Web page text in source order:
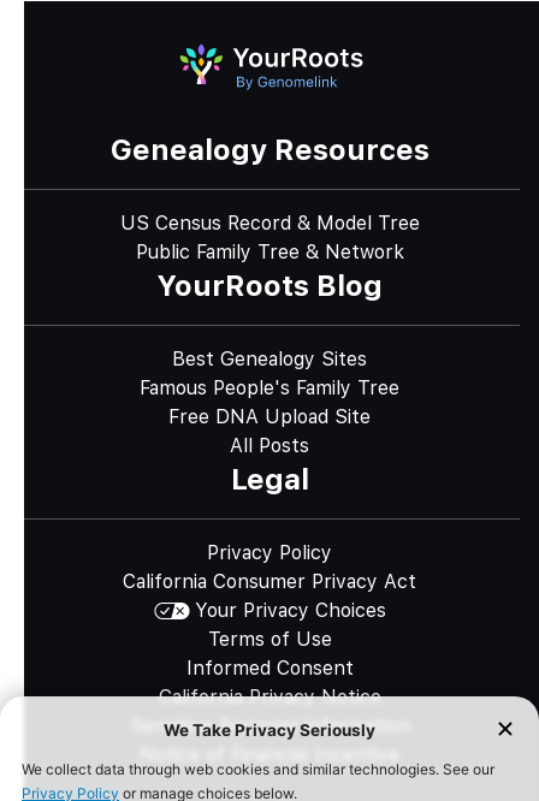
Genealogy Resources
US Census Record & Model Tree
Public Family Tree & Network
YourRoots Blog
Best Genealogy Sites
Famous People's Family Tree
Free DNA Upload Site
All Posts
Legal
Privacy Policy
California Consumer Privacy Act
Your Privacy Choices
Terms of Use
Informed Consent
California Privacy Notice
Sensitive Personal Information